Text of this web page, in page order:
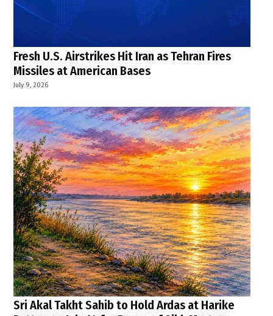
Fresh U.S. Airstrikes Hit Iran as Tehran Fires
Missiles at American Bases
July 9, 2026
Sri Akal Takht Sahib to Hold Ardas at Harike